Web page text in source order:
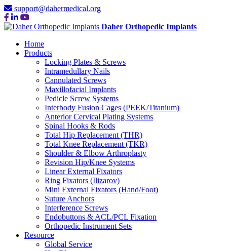
support@dahermedical.org
Daher Orthopedic Implants
Home
Products
Locking Plates & Screws
Intramedullary Nails
Cannulated Screws
Maxillofacial Implants
Pedicle Screw Systems
Interbody Fusion Cages (PEEK/Titanium)
Anterior Cervical Plating Systems
Spinal Hooks & Rods
Total Hip Replacement (THR)
Total Knee Replacement (TKR)
Shoulder & Elbow Arthroplasty
Revision Hip/Knee Systems
Linear External Fixators
Ring Fixators (Ilizarov)
Mini External Fixators (Hand/Foot)
Suture Anchors
Interference Screws
Endobuttons & ACL/PCL Fixation
Orthopedic Instrument Sets
Resource
Global Service